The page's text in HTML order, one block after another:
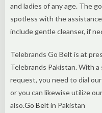
and ladies of any age. The
spotless with the
include gentle cleanser, if
Telebrands Go Belt is at
Telebrands Pakistan. With
request, you need to dial
or you can likewise utilize
also.Go Belt in Pakistan